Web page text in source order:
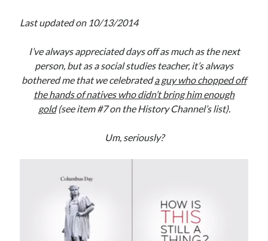
Subscribe to Blog via Email
Enter your email address to subscribe to this blog and receive
Subscribe
Join 304 other subscribers
Last updated on 10/13/2014
I’ve always appreciated days off as much as the next
person, but as a social studies teacher, it’s always
bothered me that we celebrateda guy who chopped off
the hands of natives who didn’t bring him enough
gold(see item #7 on the History Channel’s list).
Um, seriously?